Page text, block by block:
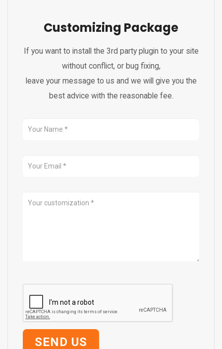
Customizing Package
If you want to install the 3rd party plugin to your site
without conflict, or bug fixing,
leave your message to us and we will give you the
best advice with the reasonable fee.
SEND US